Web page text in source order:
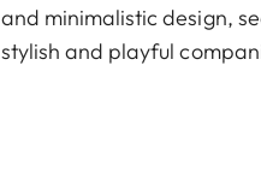
and minimalistic design,
stylish and playful